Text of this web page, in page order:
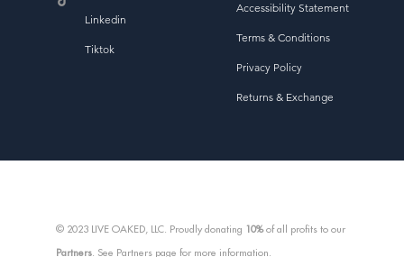
Linkedin
Tiktok
Accessibility Statement
Terms & Conditions
Privacy Policy
Returns & Exchange
© 2023 LIVE OAKED, LLC. Proudly donating 10%of all profits to our
Partners. See Partners page for more information.